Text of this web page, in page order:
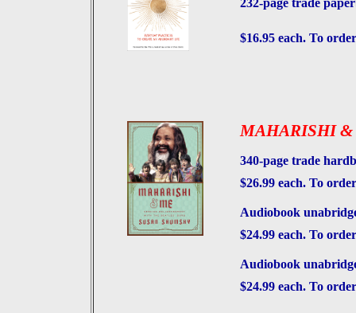
232-page trade
$16.95 each. To
MAHARISHI &
340-page trade
$26.99 each. To
Audiobook
$24.99 each. To
Audiobook
$24.99 each. To